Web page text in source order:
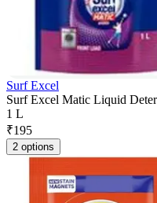
Surf Excel
Surf Excel Matic Liquid
1 L
₹195
2 options